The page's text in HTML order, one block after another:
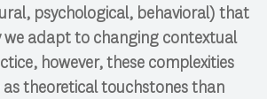
psychological, behavioral) that
we adapt to changing contextual
however, these complexities
as theoretical touchstones than